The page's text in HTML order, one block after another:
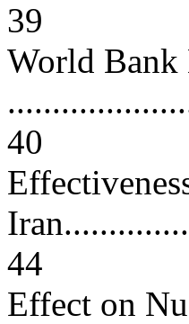
39
World Bank
40
44
Effect on